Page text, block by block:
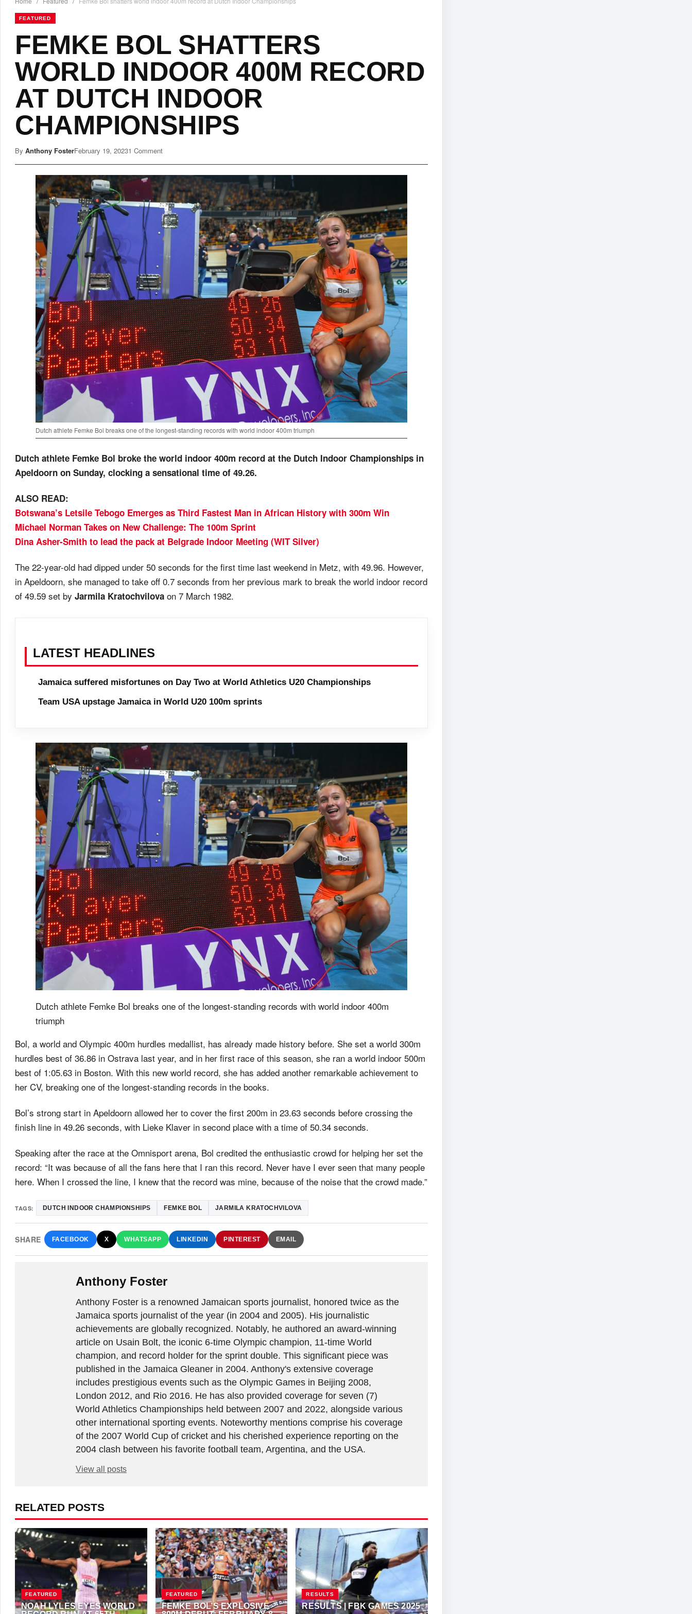
FEATURED
FEMKE BOL SHATTERS
WORLD INDOOR 400M RECORD
AT DUTCH INDOOR
CHAMPIONSHIPS
By Anthony FosterFebruary 19, 20231 Comment
Dutch athlete Femke Bol breaks one of the longest-standing records with world indoor 400m triumph
Dutch athlete Femke Bol broke the world indoor 400m record at the Dutch Indoor Championships in
Apeldoorn on Sunday, clocking a sensational time of 49.26.
ALSO READ:
Botswana’s Letsile Tebogo Emerges as Third Fastest Man in African History with 300m Win
Michael Norman Takes on New Challenge: The 100m Sprint
Dina Asher-Smith to lead the pack at Belgrade Indoor Meeting (WIT Silver)
The 22-year-old had dipped under 50 seconds for the first time last weekend in Metz, with 49.96. However,
in Apeldoorn, she managed to take off 0.7 seconds from her previous mark to break the world indoor record
of 49.59 set by Jarmila Kratochvilova on 7 March 1982.
LATEST HEADLINES
Jamaica suffered misfortunes on Day Two at World Athletics U20 Championships
Team USA upstage Jamaica in World U20 100m sprints
Dutch athlete Femke Bol breaks one of the longest-standing records with world indoor 400m
triumph
Bol, a world and Olympic 400m hurdles medallist, has already made history before. She set a world 300m
hurdles best of 36.86 in Ostrava last year, and in her first race of this season, she ran a world indoor 500m
best of 1:05.63 in Boston. With this new world record, she has added another remarkable achievement to
her CV, breaking one of the longest-standing records in the books.
Bol’s strong start in Apeldoorn allowed her to cover the first 200m in 23.63 seconds before crossing the
finish line in 49.26 seconds, with Lieke Klaver in second place with a time of 50.34 seconds.
Speaking after the race at the Omnisport arena, Bol credited the enthusiastic crowd for helping her set the
record: “It was because of all the fans here that I ran this record. Never have I ever seen that many people
here. When I crossed the line, I knew that the record was mine, because of the noise that the crowd made.”
TAGS: DUTCH INDOOR CHAMPIONSHIPS FEMKE BOL JARMILA KRATOCHVILOVA
SHARE FACEBOOK X WHATSAPP LINKEDIN PINTEREST EMAIL
Anthony Foster
Anthony Foster is a renowned Jamaican sports journalist, honored twice as the
Jamaica sports journalist of the year (in 2004 and 2005). His journalistic
achievements are globally recognized. Notably, he authored an award-winning
article on Usain Bolt, the iconic 6-time Olympic champion, 11-time World
champion, and record holder for the sprint double. This significant piece was
published in the Jamaica Gleaner in 2004. Anthony's extensive coverage
includes prestigious events such as the Olympic Games in Beijing 2008,
London 2012, and Rio 2016. He has also provided coverage for seven (7)
World Athletics Championships held between 2007 and 2022, alongside various
other international sporting events. Noteworthy mentions comprise his coverage
of the 2007 World Cup of cricket and his cherished experience reporting on the
2004 clash between his favorite football team, Argentina, and the USA.
View all posts
RELATED POSTS
FEATURED
NOAH LYLES EYES WORLD
FEATURED
FEMKE BOL’S EXPLOSIVE
RESULTS
RESULTS | FBK GAMES 2025